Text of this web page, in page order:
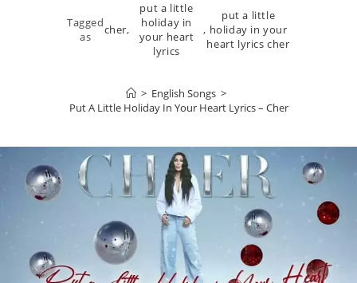
Tagged
as
cher,
put a little
holiday in
your heart
lyrics
,
put a little
holiday in your
heart lyrics cher
> English Songs >
Put A Little Holiday In Your Heart Lyrics – Cher